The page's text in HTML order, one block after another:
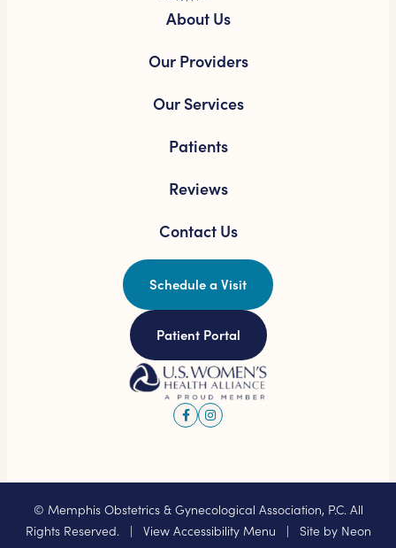
About Us
Our Providers
Our Services
Patients
Reviews
Contact Us
Schedule a Visit
Patient Portal
© Memphis Obstetrics & Gynecological Association, P.C. All
Rights Reserved. | View Accessibility Menu | Site by Neon